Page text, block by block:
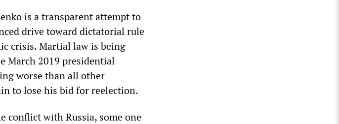
is a transparent attempt to
drive toward dictatorial rule
crisis. Martial law is being
March 2019 presidential
worse than all other
to lose his bid for reelection.
conflict with Russia, some one